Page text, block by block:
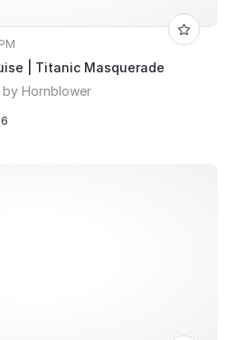
| Titanic Masquerade
Hornblower